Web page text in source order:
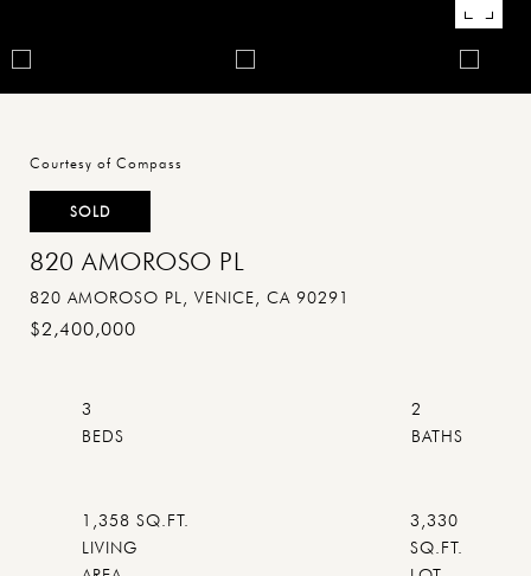
Courtesy of Compass
SOLD
820 AMOROSO PL
820 AMOROSO PL, VENICE, CA 90291
$2,400,000
3
2
1,358 SQ.FT.
LIVING
3,330
SQ.FT.